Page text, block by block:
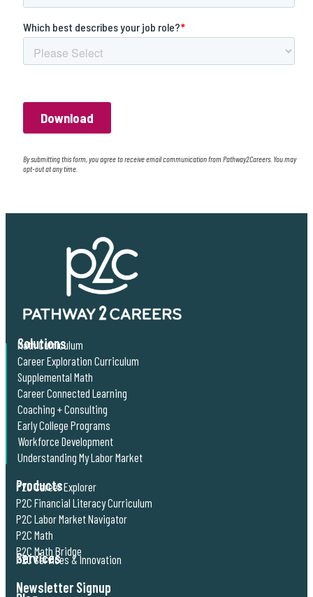
By submitting this form, you agree to receive email communication from Pathway2Careers. You may
opt-out at any time.
Solutions
Math Curriculum
Career Exploration Curriculum
Supplemental Math
Career Connected Learning
Coaching + Consulting
Early College Programs
Workforce Development
Understanding My Labor Market
Products
P2C Career Explorer
P2C Financial Literacy Curriculum
P2C Labor Market Navigator
P2C Math
P2C Math Bridge
Services
P2C Services & Innovation
Newsletter Signup